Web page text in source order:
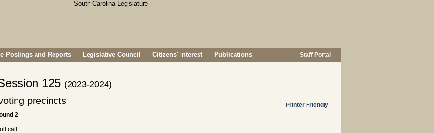
Postings and Reports Legislative Council Citizens' Interest Publications Staff Portal
125 (2023-2024)
precincts
Printer Friendly
2
call.